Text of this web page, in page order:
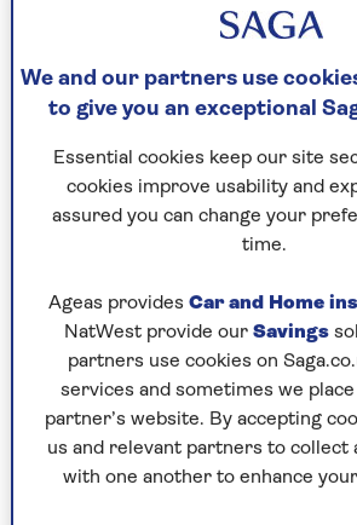
new free Saga podcast,
hosted by our columnistDame
We and our partners use
to give you an exceptional
Essential cookies keep our site
cookies improve usability and
assured you can change your
time.
Ageas provides Car and Home
NatWest provide our Savings
partners use cookies on
services and sometimes we
partner’s website. By accepting
us and relevant partners to collect
with one another to enhance